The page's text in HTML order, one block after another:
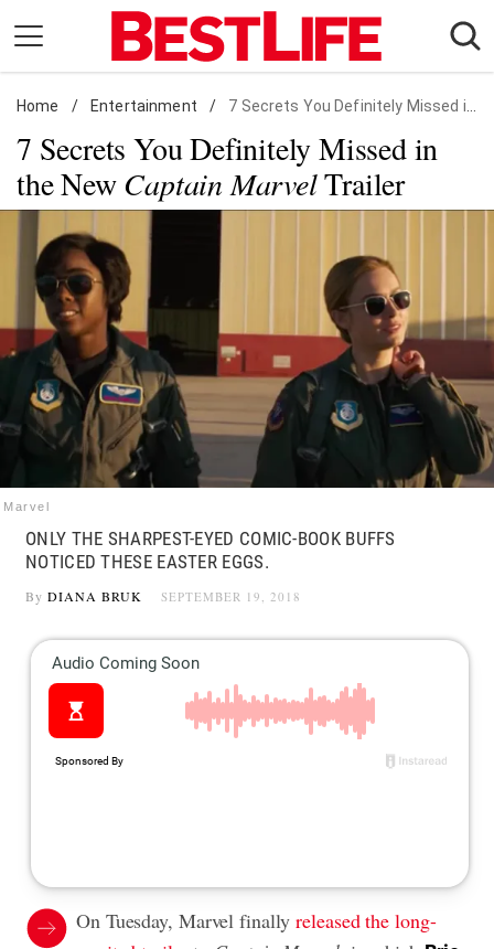
content
Daily Living
Shopping
Wellness
Money
Entertainment
Travel
Facts & Humor
Follow
us:
FacebookInstagram
Flipboard
Home / Entertainment / 7 Secrets You Definitely Missed in the New Captain Marvel Trailer
7 Secrets You Definitely Missed in
the NewCaptain MarvelTrailer
Marvel
ONLY THE SHARPEST-EYED COMIC-BOOK BUFFS
NOTICED THESE EASTER EGGS.
By DIANA BRUK SEPTEMBER 19, 2018
On Tuesday, Marvel finallyreleased the long-